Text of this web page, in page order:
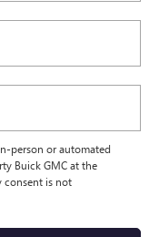
person or automated
Buick GMC at the
consent is not